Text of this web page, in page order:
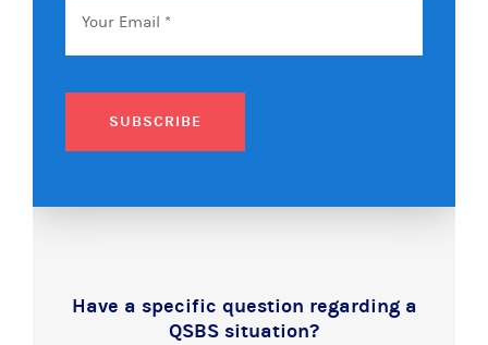
SUBSCRIBE
Have a specific question regarding a
QSBS situation?